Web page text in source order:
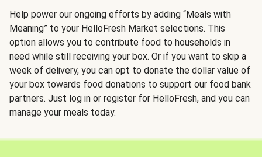
Help power our ongoing efforts by adding “Meals with
Meaning” to your HelloFresh Market selections. This
option allows you to contribute food to households in
need while still receiving your box. Or if you want to skip a
week of delivery, you can opt to donate the dollar value of
your box towards food donations to support our food bank
partners. Just log in or register for HelloFresh, and you can
manage your meals today.